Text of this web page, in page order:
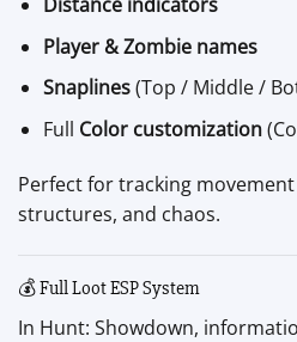
Player & Zombie names
Snaplines(Top / Middle /
Full Color customization
Perfect for tracking
structures, and chaos.
💰 Full Loot ESP System
In Hunt: Showdown,